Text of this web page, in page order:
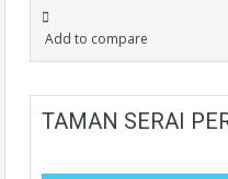
Add to compare
TAMAN SERAI